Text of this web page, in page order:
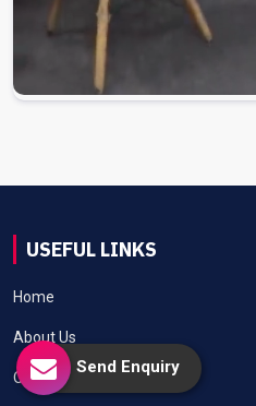
USEFUL LINKS
Home
About Us
Our Clients
Send Enquiry